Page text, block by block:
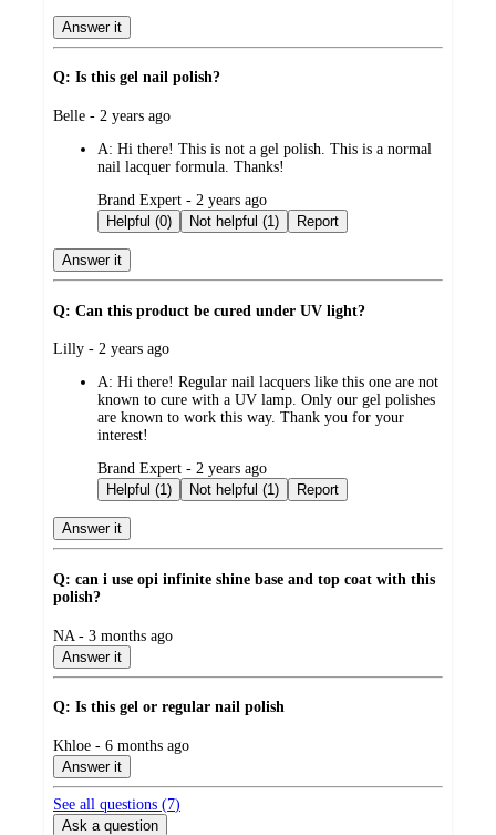
Answer it
Q: Is this gel nail polish?
submitted
Belle - 2 years ago
A: Hi there! This is not a gel polish. This is a normal
nail lacquer formula. Thanks!
submitted
by
Brand Expert - 2 years ago
Helpful (0)
Not helpful (1) Report
Answer it
Q: Can this product be cured under UV light?
submitted
Lilly - 2 years ago
A: Hi there! Regular nail lacquers like this one are not
known to cure with a UV lamp. Only our gel polishes
are known to work this way. Thank you for your
interest!
submitted
by
Brand Expert - 2 years ago
Helpful (1)
Not helpful (1) Report
Answer it
Q: can i use opi infinite shine base and top coat with this
polish?
submitted
by
NA - 3 months ago
Answer it
Q: Is this gel or regular nail polish
submitted
by
Khloe - 6 months ago
Answer it
See all questions (7)
Ask a question